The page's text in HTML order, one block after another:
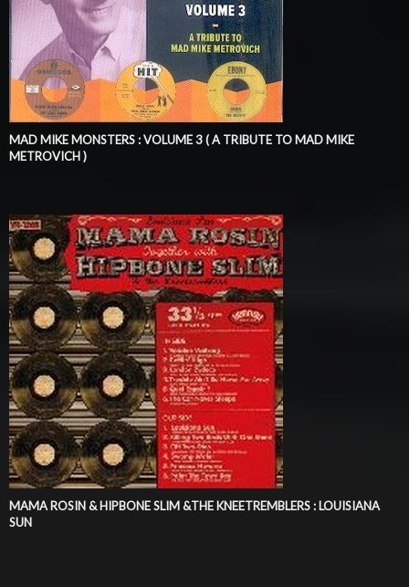
MAD MIKE MONSTERS : VOLUME 3 ( A TRIBUTE TO MAD MIKE
METROVICH )
MAMA ROSIN & HIPBONE SLIM &THE KNEETREMBLERS : LOUISIANA
SUN